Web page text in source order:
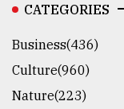
CATEGORIES
Business(436)
Culture(960)
Nature(223)